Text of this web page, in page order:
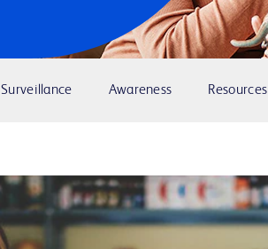
Surveillance Awareness Resources